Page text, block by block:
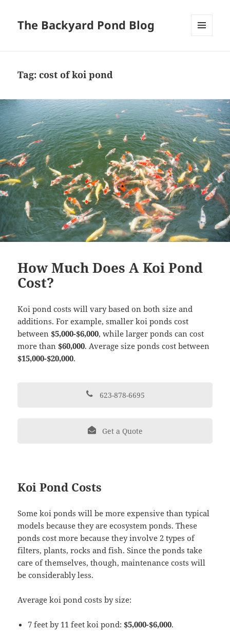
The Backyard Pond Blog
Tag:cost of koi pond
How Much Does A Koi Pond
Cost?
Koi pond costs will vary based on both size and
additions. For example, smaller koi ponds cost
between$5,000-$6,000, while larger ponds can cost
more than$60,000. Average size ponds cost between
$15,000-$20,000.
623-878-6695
Get a Quote
Koi Pond Costs
Some koi ponds will be more expensive than typical
models because they are ecosystem ponds. These
ponds cost more because they involve 2 types of
filters, plants, rocks and fish. Since the ponds take
care of themselves, though, maintenance costs will
be considerably less.
Average koi pond costs by size:
7 feet by 11 feet koi pond:$5,000-$6,000.